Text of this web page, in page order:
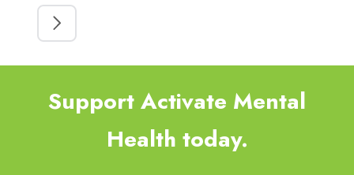
Support Activate Mental
Health today.